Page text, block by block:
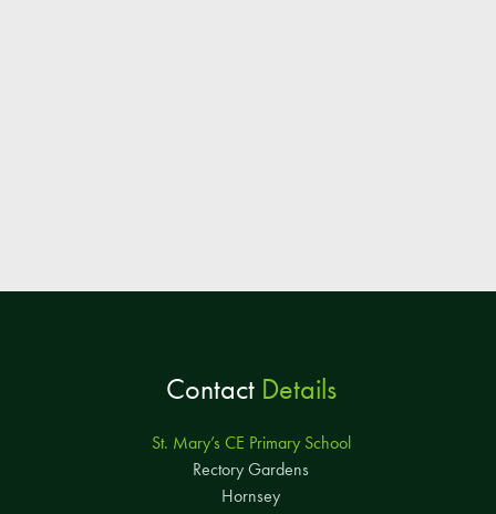
ContactDetails
St. Mary’s CE Primary School
Rectory Gardens
Hornsey